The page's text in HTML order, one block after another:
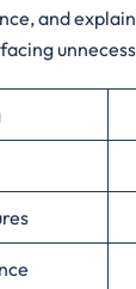
and